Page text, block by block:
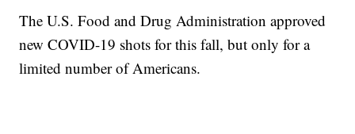
The U.S. Food and Drug Administration approved
new COVID-19 shots for this fall, but only for a
limited number of Americans.